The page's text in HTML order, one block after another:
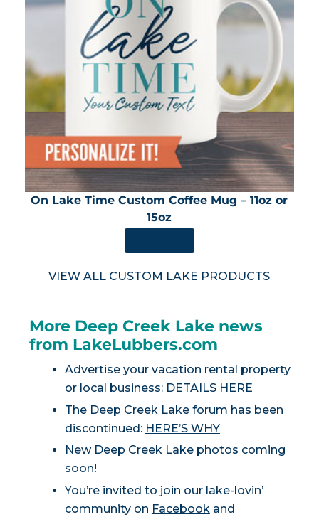
On Lake Time Custom Coffee Mug – 11oz or
15oz
VIEW ALL CUSTOM LAKE PRODUCTS
More Deep Creek Lake news
from LakeLubbers.com
Advertise your vacation rental property
or local business: DETAILS HERE
The Deep Creek Lake forum has been
discontinued: HERE’S WHY
New Deep Creek Lake photos coming
soon!
You’re invited to join our lake-lovin’
community on Facebookand